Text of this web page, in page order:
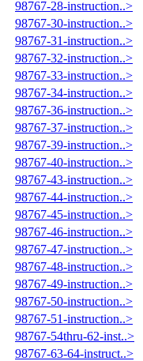
98767-28-instruction..>
98767-30-instruction..>
98767-31-instruction..>
98767-32-instruction..>
98767-33-instruction..>
98767-34-instruction..>
98767-36-instruction..>
98767-37-instruction..>
98767-39-instruction..>
98767-40-instruction..>
98767-43-instruction..>
98767-44-instruction..>
98767-45-instruction..>
98767-46-instruction..>
98767-47-instruction..>
98767-48-instruction..>
98767-49-instruction..>
98767-50-instruction..>
98767-51-instruction..>
98767-54thru-62-inst..>
98767-63-64-instruct..>